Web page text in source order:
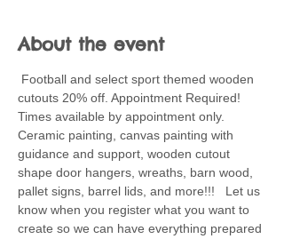
About the event
Football and select sport themed wooden
cutouts 20% off. Appointment Required!
Times available by appointment only.
Ceramic painting, canvas painting with
guidance and support, wooden cutout
shape door hangers, wreaths, barn wood,
pallet signs, barrel lids, and more!!!   Let us
know when you register what you want to
create so we can have everything prepared